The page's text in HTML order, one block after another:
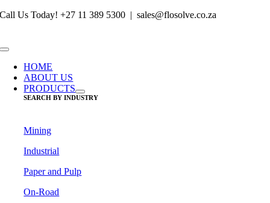
Skip
Call Us Today! +27 11 389 5300 | sales@flosolve.co.za
Toggle
Navigation
HOME
ABOUT US
PRODUCTS
SEARCH BY INDUSTRY
Mining
Industrial
Paper and Pulp
On-Road